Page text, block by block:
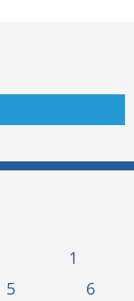
1
5
6